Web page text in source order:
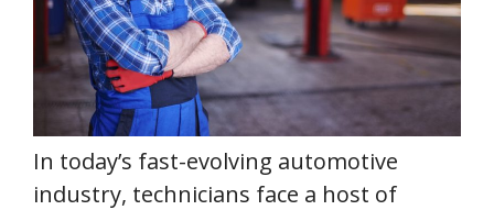
In today’s fast-evolving automotive
industry, technicians face a host of